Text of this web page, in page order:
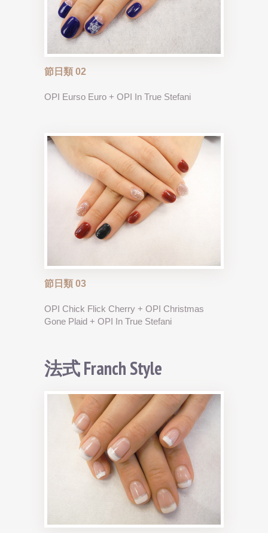
節日類 02
OPI Eurso Euro + OPI In True Stefani
節日類 03
OPI Chick Flick Cherry + OPI Christmas
Gone Plaid + OPI In True Stefani
法式 Franch Style